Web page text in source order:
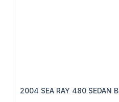
2004 SEA RAY 480 SEDAN